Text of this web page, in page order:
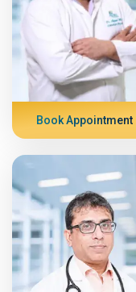
Book Appointment